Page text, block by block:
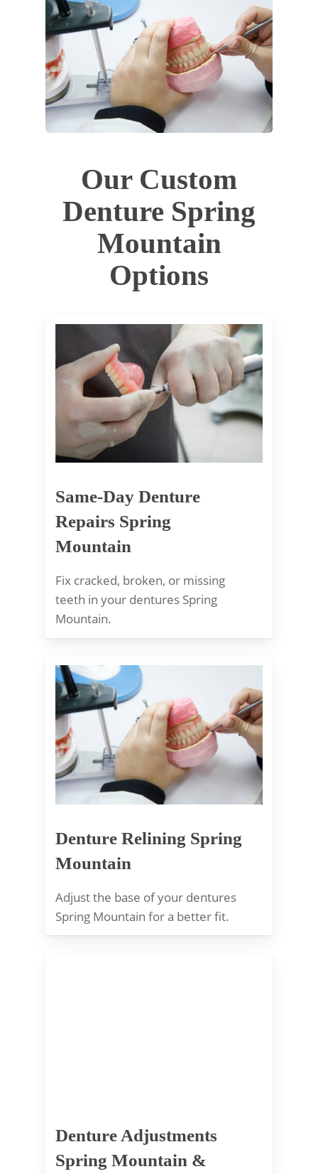
Our Custom
Denture Spring
Mountain
Options
Same-Day Denture
Repairs Spring
Mountain
Fix cracked, broken, or missing
teeth in your dentures Spring
Mountain.
Denture Relining Spring
Mountain
Adjust the base of your dentures
Spring Mountain for a better fit.
Denture Adjustments
Spring Mountain &